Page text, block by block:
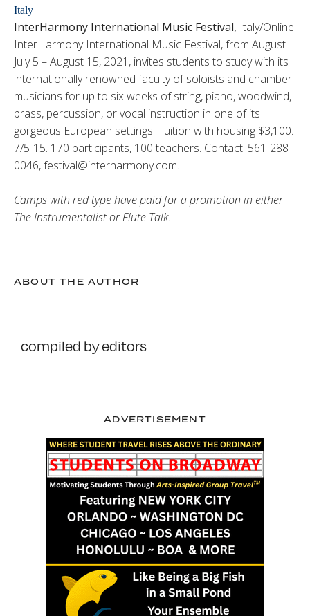
Italy
InterHarmony International Music Festival, Italy/Online.
InterHarmony International Music Festival, from August
July 5 – August 15, 2021, invites students to study with its
internationally renowned faculty of soloists and chamber
musicians for up to six weeks of string, piano, woodwind,
brass, percussion, or vocal instruction in one of its
gorgeous European settings. Tuition with housing $3,100.
7/5-15. 170 participants, 100 teachers. Contact: 561-288-
0046, festival@interharmony.com.
Camps with red type have paid for a promotion in either
The Instrumentalist or Flute Talk.
ABOUT THE AUTHOR
compiled by editors
ADVERTISEMENT